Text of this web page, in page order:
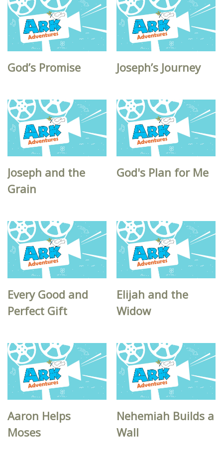
God’s Promise Joseph’s Journey
Joseph and the
Grain
God's Plan for Me
Every Good and
Perfect Gift
Elijah and the
Widow
Aaron Helps
Moses
Nehemiah Builds a
Wall